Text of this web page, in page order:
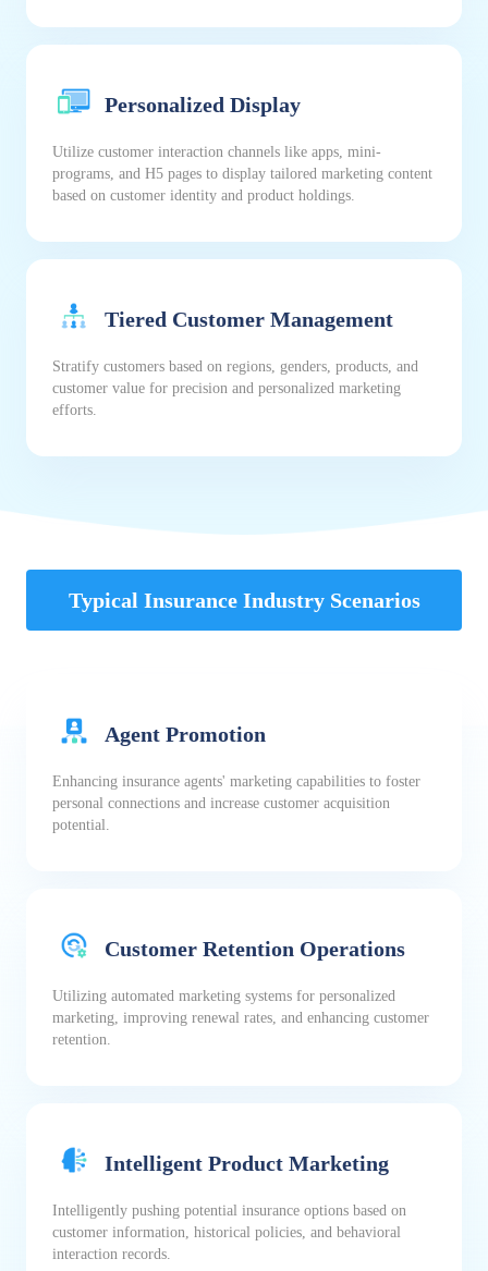
Personalized Display
Utilize customer interaction channels like apps, mini-
programs, and H5 pages to display tailored marketing content
based on customer identity and product holdings.
Tiered Customer Management
Stratify customers based on regions, genders, products, and
customer value for precision and personalized marketing
efforts.
Typical Insurance Industry Scenarios
Agent Promotion
Enhancing insurance agents' marketing capabilities to foster
personal connections and increase customer acquisition
potential.
Customer Retention Operations
Utilizing automated marketing systems for personalized
marketing, improving renewal rates, and enhancing customer
retention.
Intelligent Product Marketing
Intelligently pushing potential insurance options based on
customer information, historical policies, and behavioral
interaction records.